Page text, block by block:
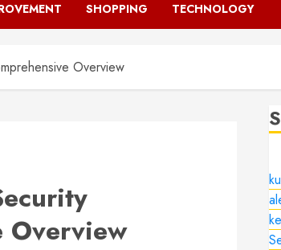
SHOPPING TECHNOLOGY
Overview
Overview